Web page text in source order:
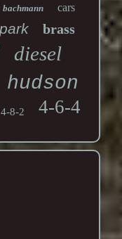
bachmann cars
park brass
diesel
hudson
4-8-2 4-6-4